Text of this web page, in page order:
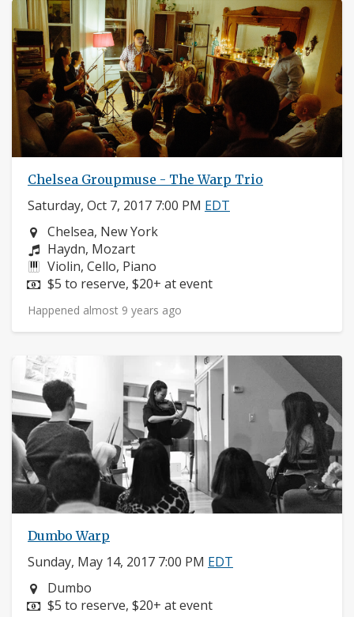
Chelsea Groupmuse - The Warp Trio
Saturday, Oct 7, 2017 7:00 PM EDT
Neighborhood:
Chelsea, New York
Composers:
Haydn, Mozart
Instruments:
Violin, Cello, Piano
Price:
$5 to reserve, $20+ at event
Happened almost 9 years ago
Dumbo Warp
Sunday, May 14, 2017 7:00 PM EDT
Neighborhood:
Dumbo
Price:
$5 to reserve, $20+ at event